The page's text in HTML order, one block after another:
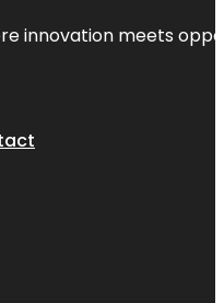
innovation meets